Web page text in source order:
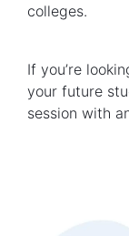
colleges.
If you’re
your future
session with